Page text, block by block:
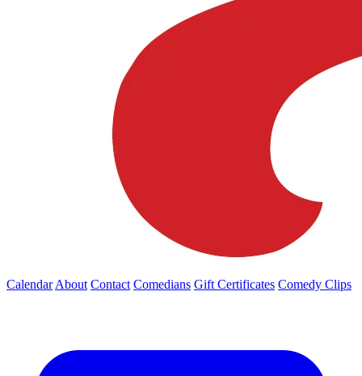
Calendar About Contact Comedians Gift Certificates Comedy Clips